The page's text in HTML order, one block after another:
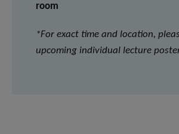
room
*For exact time and location,
upcoming individual lecture